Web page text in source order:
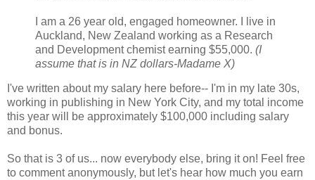
I am a 26 year old, engaged homeowner. I live in
Auckland, New Zealand working as a Research
and Development chemist earning $55,000. (I
assume that is in NZ dollars-Madame X)
I've written about my salary here before-- I'm in my late 30s,
working in publishing in New York City, and my total income
this year will be approximately $100,000 including salary
and bonus.
So that is 3 of us... now everybody else, bring it on! Feel free
to comment anonymously, but let's hear how much you earn